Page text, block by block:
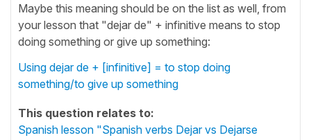
Maybe this meaning should be on the list as well, from
your lesson that "dejar de" + infinitive means to stop
doing something or give up something:
Using dejar de + [infinitive] = to stop doing
something/to give up something
This question relates to:
Spanish lesson "Spanish verbs Dejar vs Dejarse